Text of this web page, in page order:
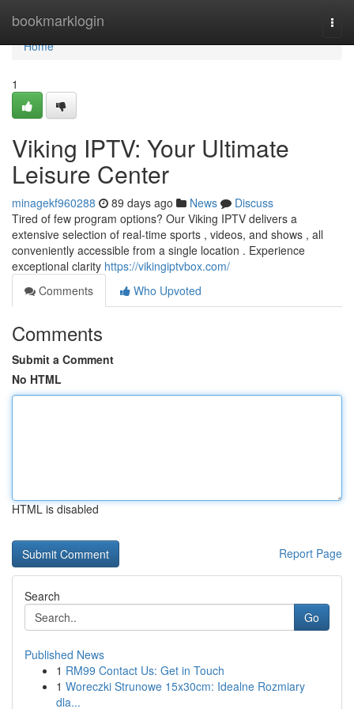
bookmarklogin
Home
Home
1
Viking IPTV: Your Ultimate
Leisure Center
minagekf960288 89 days ago News
Discuss
Tired of few program options? Our Viking IPTV delivers a
extensive selection of real-time sports , videos, and shows , all
conveniently accessible from a single location . Experience
exceptional clarity https://vikingiptvbox.com/
Comments
Who Upvoted
Comments
Submit a Comment
No HTML
HTML is disabled
Report Page
Search
Go
Published News
1 RM99 Contact Us: Get in Touch
1 Woreczki Strunowe 15x30cm: Idealne Rozmiary
dla...